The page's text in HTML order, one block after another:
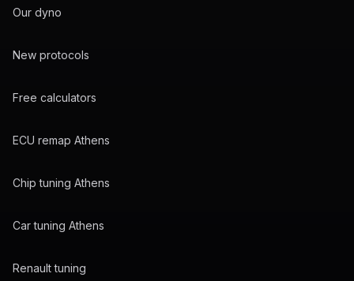
Our dyno
New protocols
Free calculators
ECU remap Athens
Chip tuning Athens
Car tuning Athens
Renault tuning